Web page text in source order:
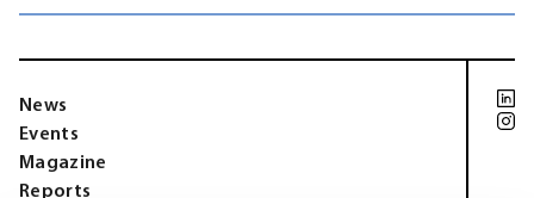
News
Events
Magazine
Reports